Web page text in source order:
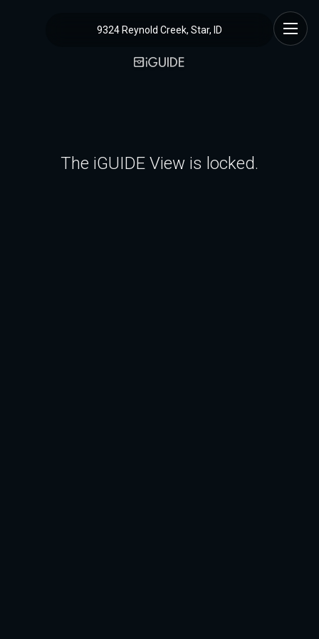
9324 Reynold Creek, Star, ID
The iGUIDE View is locked.